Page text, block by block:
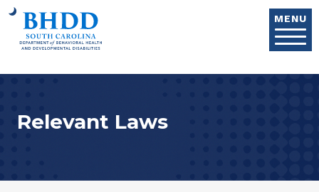
MENU
Relevant Laws